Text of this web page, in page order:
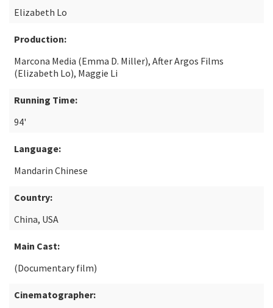
Elizabeth Lo
Production:
Marcona Media (Emma D. Miller), After Argos Films
(Elizabeth Lo), Maggie Li
Running Time:
94'
Language:
Mandarin Chinese
Country:
China, USA
Main Cast:
(Documentary film)
Cinematographer: